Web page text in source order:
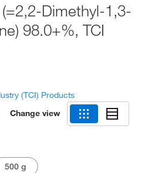
Dimethyl-1,3-
98.0+%, TCI
(TCI) Products
Change view
500 g